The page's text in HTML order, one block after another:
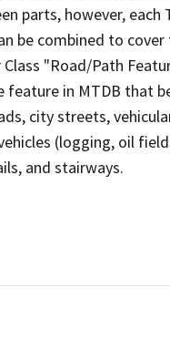
parts, however,
be combined to
"Road/Path
feature in MTDB that
city streets,
(logging, oil
and stairways.